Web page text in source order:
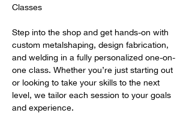
Classes
Step into the shop and get hands-on with
custom metalshaping, design fabrication,
and welding in a fully personalized one-on-
one class. Whether you’re just starting out
or looking to take your skills to the next
level, we tailor each session to your goals
and experience.